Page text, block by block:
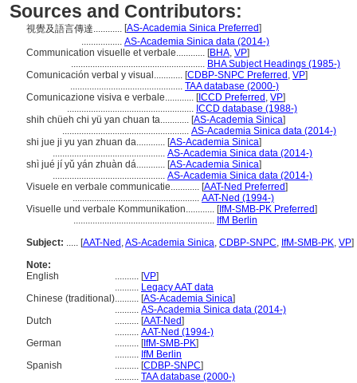
Sources and Contributors:
視覺及語言傳達............ [AS-Academia Sinica Preferred]
................. AS-Academia Sinica data (2014-)
Communication visuelle et verbale............ [BHA, VP]
........................................................ BHA Subject Headings (1985-)
Comunicación verbal y visual............ [CDBP-SNPC Preferred , VP]
............................................... TAA database (2000-)
Comunicazione visiva e verbale............ [ICCD Preferred , VP]
..................................................... ICCD database (1988-)
shih chüeh chi yü yan chuan ta............ [AS-Academia Sinica]
..................................................... AS-Academia Sinica data (2014-)
shi jue ji yu yan zhuan da............ [AS-Academia Sinica]
............................................... AS-Academia Sinica data (2014-)
shì jué jí yǔ yán zhuàn dá............ [AS-Academia Sinica]
............................................... AS-Academia Sinica data (2014-)
Visuele en verbale communicatie............ [AAT-Ned Preferred]
..................................................... AAT-Ned (1994-)
Visuelle und verbale Kommunikation............ [IfM-SMB-PK Preferred]
........................................................... IfM Berlin
Subject: ..... [AAT-Ned ,AS-Academia Sinica, CDBP-SNPC, IfM-SMB-PK, VP]
Note:
English
.......... [VP]
.......... Legacy AAT data
Chinese (traditional).......... [AS-Academia Sinica]
.......... AS-Academia Sinica data (2014-)
Dutch
.......... [AAT-Ned]
.......... AAT-Ned (1994-)
German
.......... [IfM-SMB-PK]
.......... IfM Berlin
Spanish
.......... [CDBP-SNPC]
.......... TAA database (2000-)